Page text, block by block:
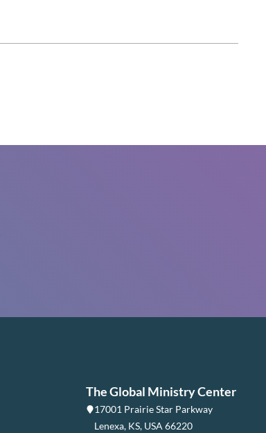
The Global Ministry Center
17001 Prairie Star Parkway
Lenexa, KS, USA 66220